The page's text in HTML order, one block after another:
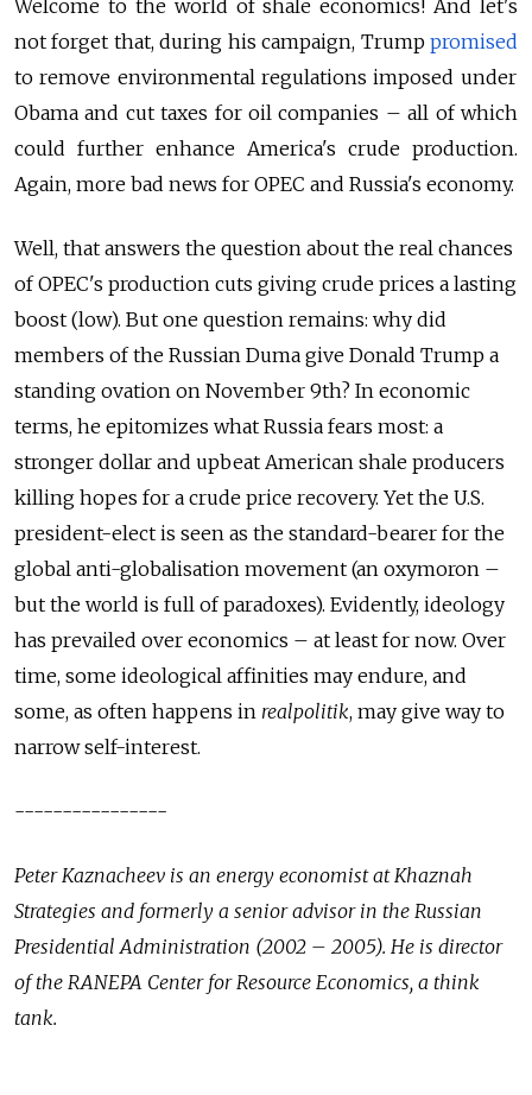
Welcome to the world of shale economics! And let's
not forget that, during his campaign, Trump promised
to remove environmental regulations imposed under
Obama and cut taxes for oil companies – all of which
could further enhance America's crude production.
Again, more bad news for OPEC and Russia's economy.
Well, that answers the question about the real chances
of OPEC's production cuts giving crude prices a lasting
boost (low). But one question remains: why did
members of the Russian Duma give Donald Trump a
standing ovation on November 9th? In economic
terms, he epitomizes what Russia fears most: a
stronger dollar and upbeat American shale producers
killing hopes for a crude price recovery. Yet the U.S.
president-elect is seen as the standard-bearer for the
global anti-globalisation movement (an oxymoron –
but the world is full of paradoxes). Evidently, ideology
has prevailed over economics – at least for now. Over
time, some ideological affinities may endure, and
some, as often happens in realpolitik, may give way to
narrow self-interest.
----------------
Peter Kaznacheev is an energy economist at Khaznah
Strategies and formerly a senior advisor in the Russian
Presidential Administration (2002 – 2005). He is director
of the RANEPA Center for Resource Economics, a think
tank.